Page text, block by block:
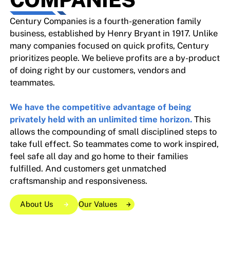
Century Companies is a fourth-generation family
business, established by Henry Bryant in 1917. Unlike
many companies focused on quick profits, Century
prioritizes people. We believe profits are a by-product
of doing right by our customers, vendors and
teammates.
We have the competitive advantage of being
privately held with an unlimited time horizon. This
allows the compounding of small disciplined steps to
take full effect. So teammates come to work inspired,
feel safe all day and go home to their families
fulfilled. And customers get unmatched
craftsmanship and responsiveness.
About Us
Our Values